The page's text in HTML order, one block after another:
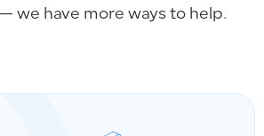
we have more ways to help.